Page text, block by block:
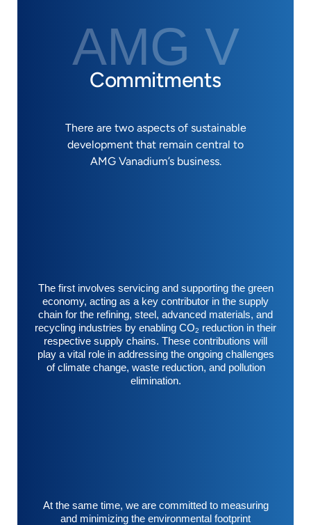
AMG V
Commitments
There are two aspects of sustainable
development that remain central to
AMG Vanadium’s business.
The first involves servicing and supporting the green
economy, acting as a key contributor in the supply
chain for the refining, steel, advanced materials, and
recycling industries by enabling CO2 reduction in their
respective supply chains. These contributions will
play a vital role in addressing the ongoing challenges
of climate change, waste reduction, and pollution
elimination.
At the same time, we are committed to measuring
and minimizing the environmental footprint